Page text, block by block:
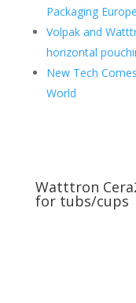
Packaging Europe
Volpak and
horizontal
New Tech
World
Watttron
for tubs/cups